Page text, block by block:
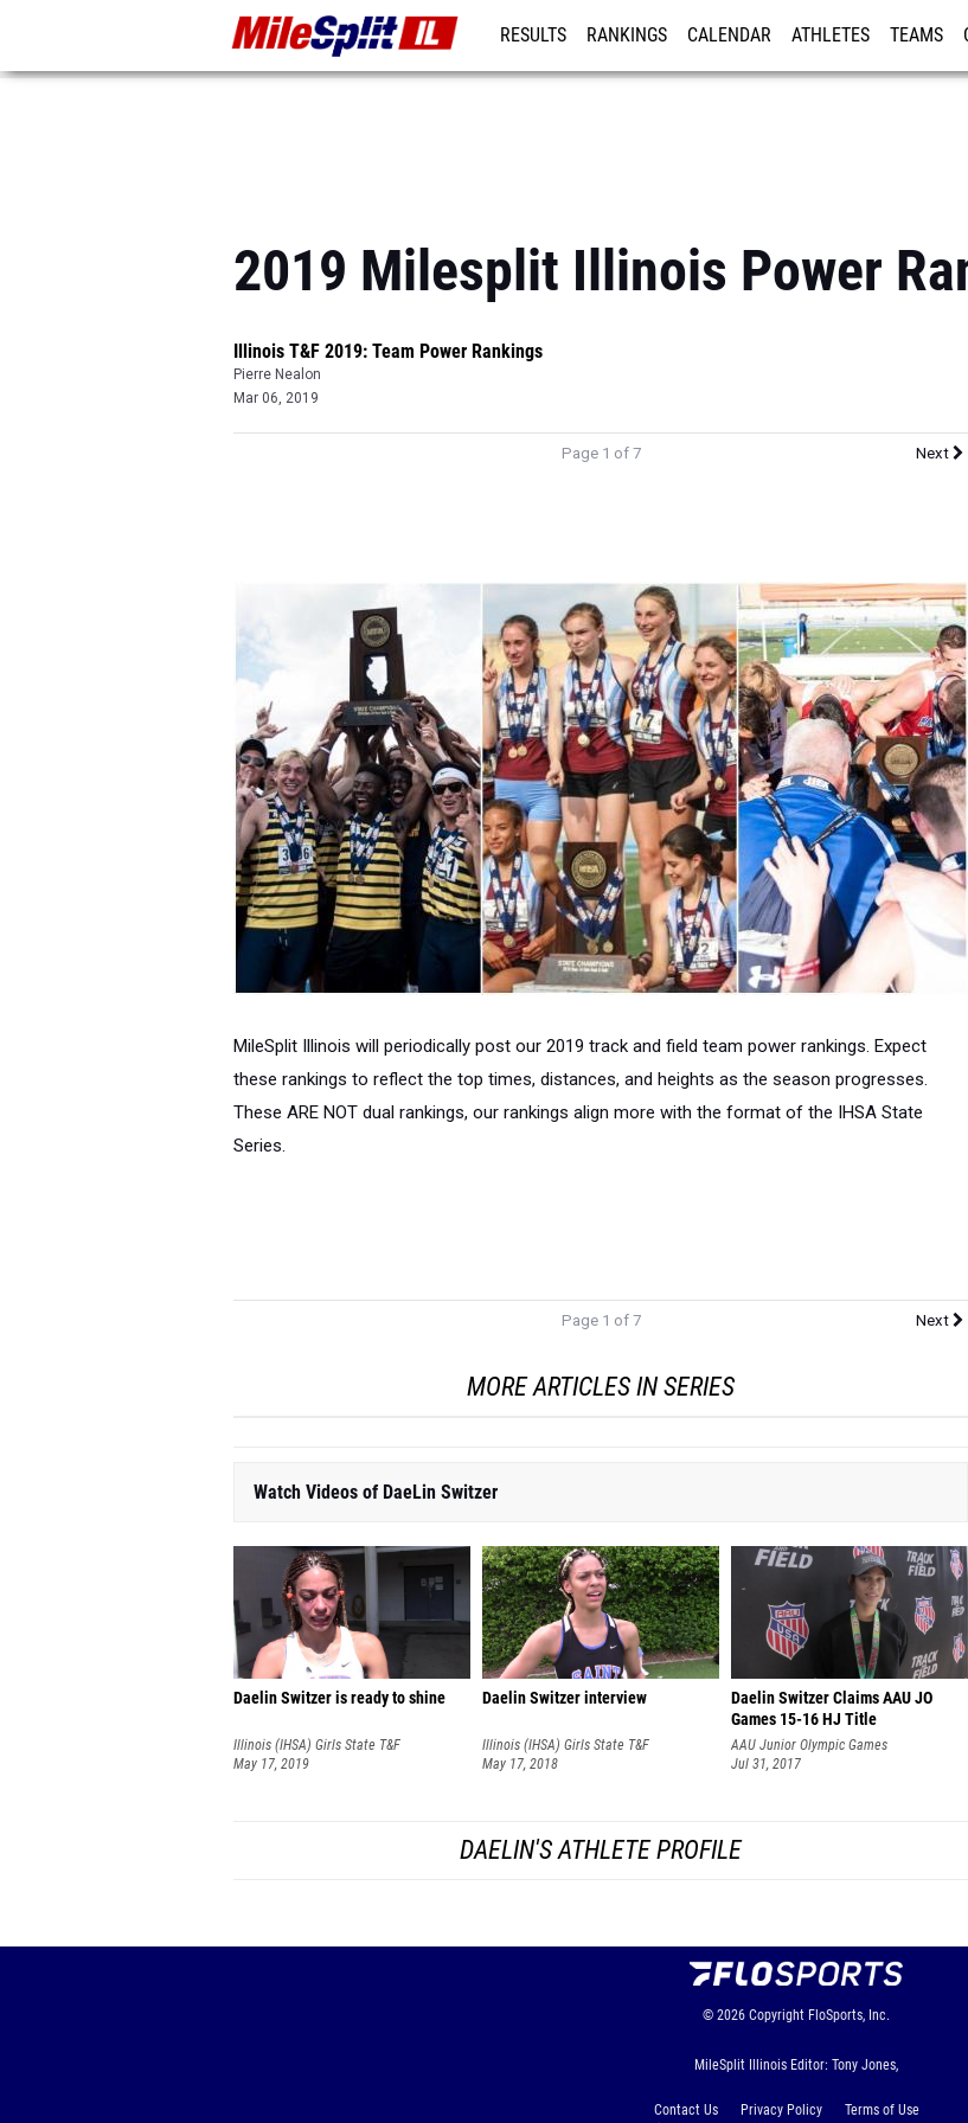
RESULTS RANKINGS CALENDAR ATHLETES TEAMS
2019 Milesplit Illinois Power
Illinois T&F 2019: Team Power Rankings
Pierre Nealon
Mar 06, 2019
Page 1 of 7 Next
MileSplit Illinois will periodically post our 2019 track and field team power rankings. Expect
these rankings to reflect the top times, distances, and heights as the season progresses.
These ARE NOT dual rankings, our rankings align more with the format of the IHSA State
Series.
Page 1 of 7 Next
MORE ARTICLES IN SERIES
Watch Videos of DaeLin Switzer
Daelin Switzer is ready to shine
Illinois (IHSA) Girls State T&F
Championships
May 17, 2019
Daelin Switzer interview
Illinois (IHSA) Girls State T&F
Championships
May 17, 2018
Daelin Switzer Claims AAU JO
Games 15-16 HJ Title
AAU Junior Olympic Games
Jul 31, 2017
DAELIN'S ATHLETE PROFILE
© 2026 Copyright FloSports, Inc.
MileSplit Illinois Editor: Tony Jones,
Contact Us Privacy Policy
Terms of Use